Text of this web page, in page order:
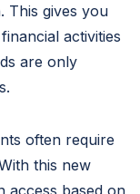
This gives you
activities
are only
often require
this new
access based on